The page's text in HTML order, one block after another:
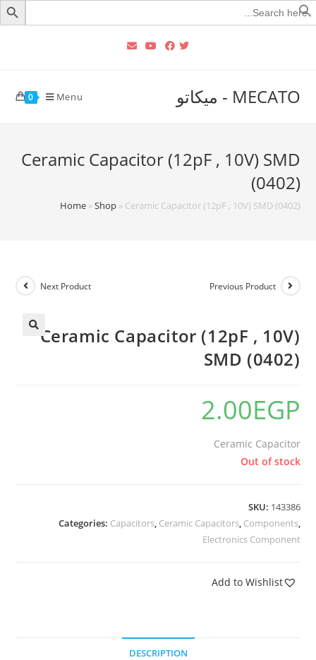
Search
for:
MECATO - ميكاتو 0 Menu
Ceramic Capacitor (12pF , 10V) SMD
(0402)
Home»Shop» Ceramic Capacitor (12pF , 10V) SMD (0402)
Previous Product
Next Product
Ceramic Capacitor (12pF , 10V)
SMD (0402)
2.00EGP
Ceramic Capacitor
Out of stock
SKU: 143386
Categories: Capacitors, Ceramic Capacitors, Components,
Electronics Component
Add to Wishlist
DESCRIPTION